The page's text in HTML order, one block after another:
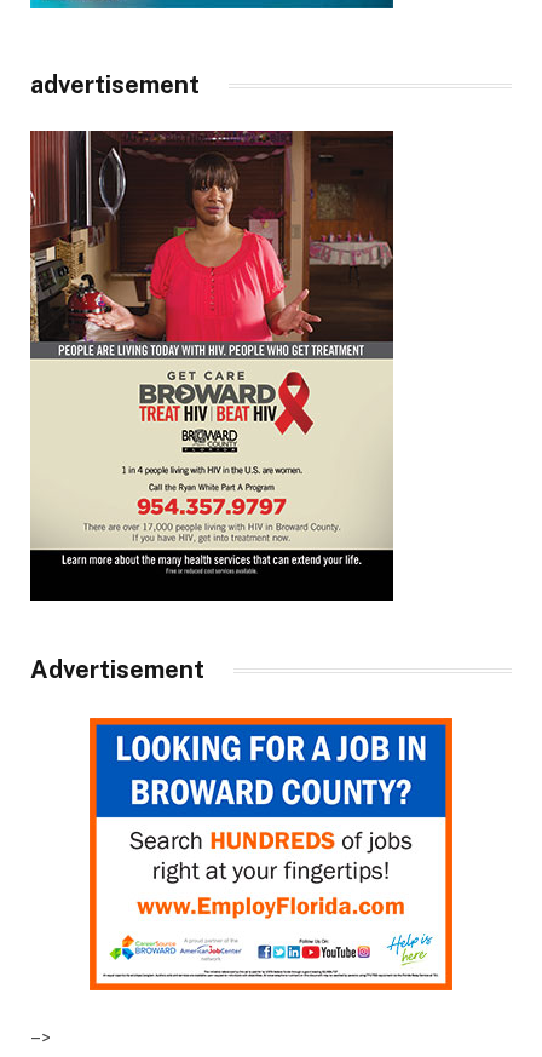
advertisement
Advertisement
–>